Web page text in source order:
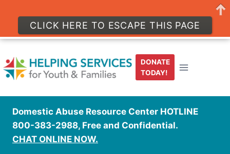
to
content
DONATE
TODAY!
Domestic Abuse Resource Center HOTLINE
800-383-2988, Free and Confidential.
CHAT ONLINE NOW.
CLICK HERE TO ESCAPE THIS PAGE